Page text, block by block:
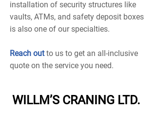
installation of security structures like
vaults, ATMs, and safety deposit boxes
is also one of our specialties.
Reach outto us to get an all-inclusive
quote on the service you need.
WILLM’S CRANING LTD.